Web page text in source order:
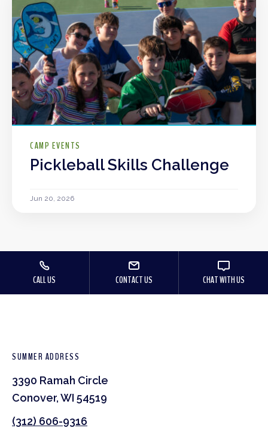
CAMP EVENTS
Pickleball Skills Challenge
Jun 20, 2026
CALL US CONTACT US CHAT WITH US
SUMMER ADDRESS
3390 Ramah Circle
Conover, WI 54519
(312) 606-9316